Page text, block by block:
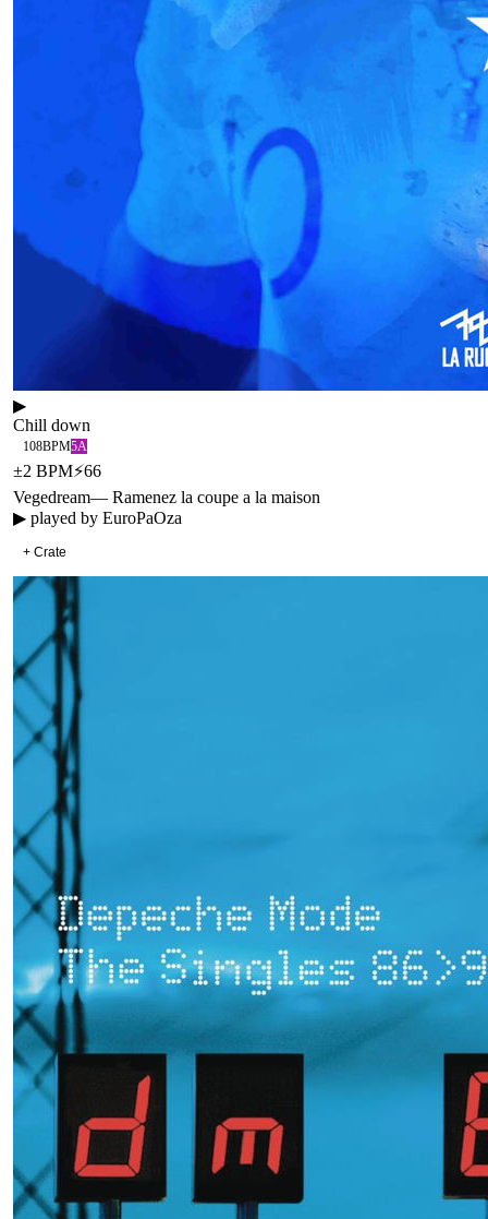
▶
Chill down
108BPM5A
±2 BPM⚡66
Vegedream— Ramenez la coupe a la maison
▶ played by EuroPaOza
+ Crate